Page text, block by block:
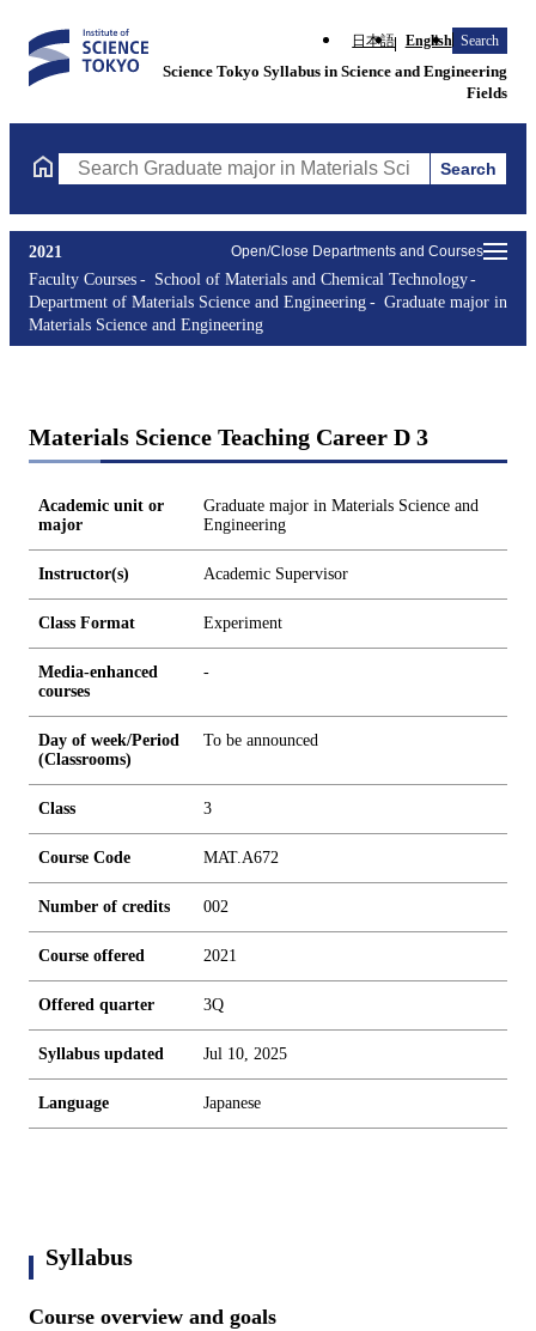
日本語 English Search
Science Tokyo Syllabus in Science and Engineering
Fields
Search Graduate major in Materials Science and Search
Open/Close Departments and Courses
2021
Faculty Courses
School of Materials and Chemical Technology
Department of Materials Science and Engineering
Graduate major in
Materials Science and Engineering
Materials Science Teaching Career D 3
Academic unit or
major
Graduate major in Materials Science and
Engineering
Instructor(s) Academic Supervisor
Class Format Experiment
Media-enhanced
courses
-
Day of week/Period
(Classrooms)
To be announced
Class 3
Course Code MAT.A672
Number of credits 002
Course offered 2021
Offered quarter 3Q
Syllabus updated Jul 10, 2025
Language Japanese
Syllabus
Course overview and goals